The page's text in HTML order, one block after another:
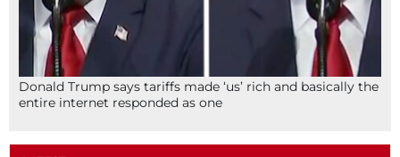
Donald Trump says tariffs made ‘us’ rich and basically the
entire internet responded as one